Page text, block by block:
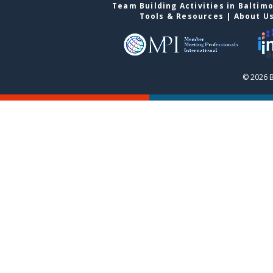
Team Building Activities in
Tools & Resources | About
© 2026